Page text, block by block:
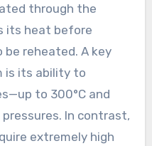
through the
its heat before
reheated. A key
is its ability to
to 300°C and
In contrast,
extremely high